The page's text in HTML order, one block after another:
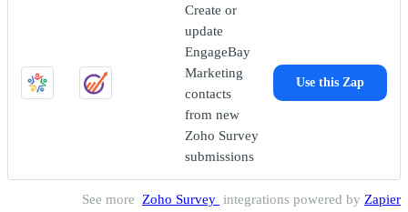
Create or
update
EngageBay
Marketing
contacts
from new
Zoho Survey
submissions
Use this Zap
See more Zoho Survey integrations powered by Zapier